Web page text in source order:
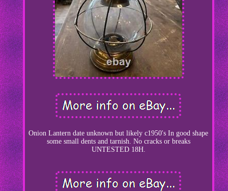
Onion Lantern date unknown but likely c1950's In good shape
some small dents and tarnish. No cracks or breaks
UNTESTED 18H.